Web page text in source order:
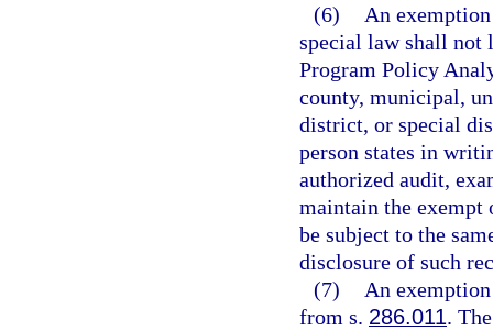
(6)
An
special law shall not
Program Policy
county, municipal,
district, or special
person states in
authorized audit,
maintain the exempt
be subject to the
disclosure of such
(7)
An
from s. 286.011.